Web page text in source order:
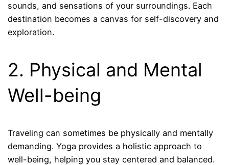
sounds, and sensations of your surroundings. Each
destination becomes a canvas for self-discovery and
exploration.
2. Physical and Mental
Well-being
Traveling can sometimes be physically and mentally
demanding. Yoga provides a holistic approach to
well-being, helping you stay centered and balanced.